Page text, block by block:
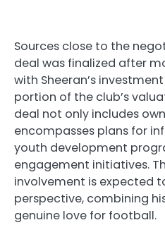
Sources close to the
deal was finalized after
with Sheeran’s
portion of the club’s
deal not only includes
encompasses plans for
youth development
engagement initiatives.
involvement is expected
perspective, combining
genuine love for football.